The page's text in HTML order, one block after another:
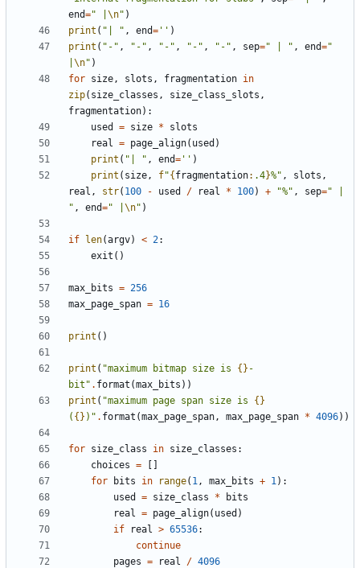
end=" | \n" )
print ( "| " , end= '' )
print ( "-" , "-" , "-" , "-" , "-" , sep=" | " , end="
\n" )
for size, slots , fragmentation in
zip( size_classes , size_class_slots ,
fragmentation):
used
= size *
slots
real = page_align( used )
print ( "| " , end= '' )
print ( size, f"{ fragmentation: .4}%" , slots ,
real , str( 100 - used / real * 100) + "%" , sep=" |
" , end=" | \n" )
if len(argv) < 2:
exit ()
max_bits = 256
max_page_span = 16
print ()
print ( "maximum bitmap size is {} -
bit" . format (max_bits ))
print ( "maximum page span size is {}
( {} )" . format (max_page_span, max_page_span * 4096))
for size_class in size_classes :
choices =
for
bits in range( 1, max_bits + 1):
used
= size_class *
bits
real = page_align( used )
if
real > 65536:
continue
pages = real / 4096